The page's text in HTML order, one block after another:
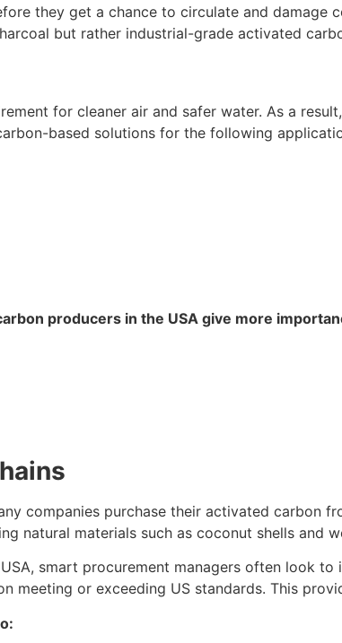
they get a chance to circulate and damage
but rather industrial-grade activated
for cleaner air and safer water. As a
based solutions for the following
producers in the USA give more
companies purchase their activated carbon
natural materials such as coconut shells and
smart procurement managers often look to
meeting or exceeding US standards. This